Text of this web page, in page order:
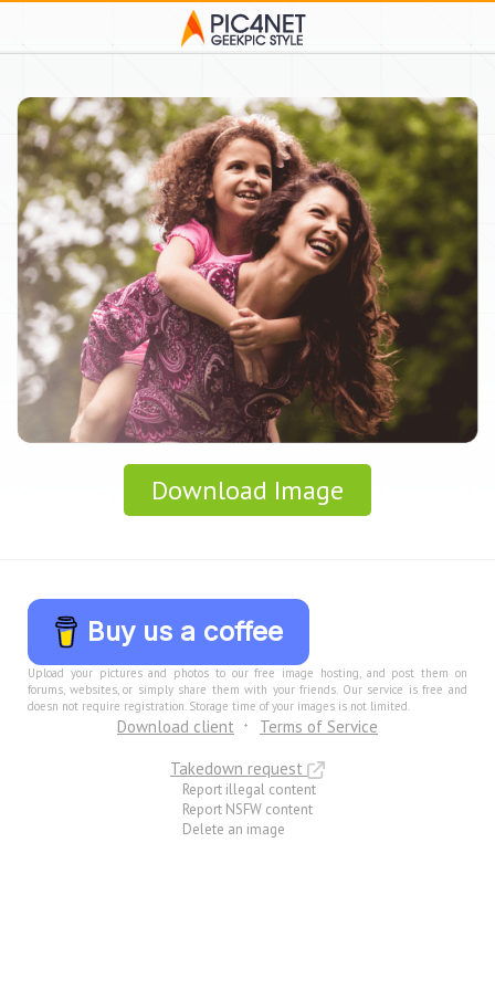
Download Image
Buy us a coffee
Upload your pictures and photos to our free image hosting, and post them on
forums, websites, or simply share them with your friends. Our service is free and
doesn not require registration. Storage time of your images is not limited.
Download client
Terms of Service
Takedown request
Report illegal content
Report NSFW content
Delete an image